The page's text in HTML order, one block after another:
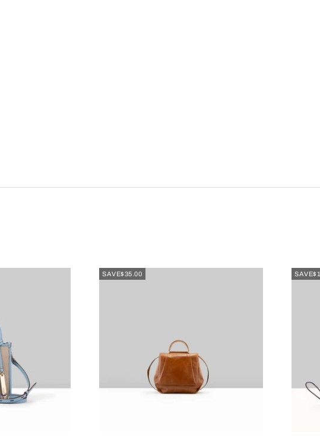
SAVE$35.00 SAVE